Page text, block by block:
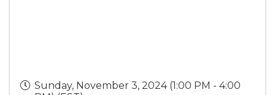
Sunday, November 3, 2024 (1:00 PM - 4:00